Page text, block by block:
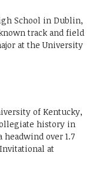
School in Dublin,
track and field
at the University
of Kentucky,
history in
headwind over 1.7
at